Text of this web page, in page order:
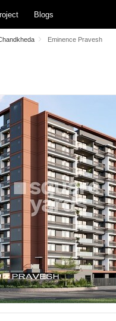
Blogs
Eminence Pravesh